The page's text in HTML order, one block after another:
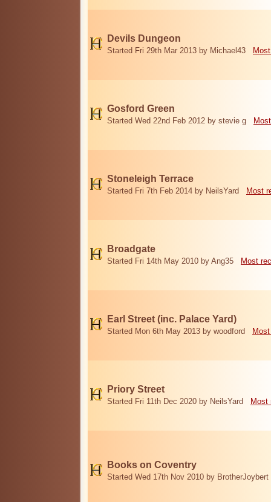
Devils Dungeon
Started Fri 29th Mar 2013 by Michael43
Gosford Green
Started Wed 22nd Feb 2012 by stevie g
Stoneleigh Terrace
Started Fri 7th Feb 2014 by NeilsYard Most
Broadgate
Started Fri 14th May 2010 by Ang35 Most
Earl Street (inc. Palace Yard)
Started Mon 6th May 2013 by woodford
Priory Street
Started Fri 11th Dec 2020 by NeilsYard Most
Books on Coventry
Started Wed 17th Nov 2010 by BrotherJoybert